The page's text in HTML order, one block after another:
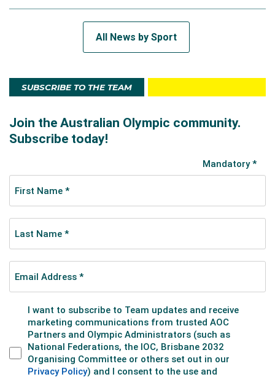
All News by Sport
SUBSCRIBE TO THE TEAM